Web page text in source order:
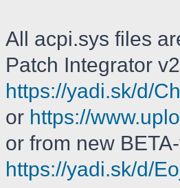
All acpi.sys files
Patch Integrator
https://yadi.sk/d/
or https://
or from new
https://yadi.sk/d/